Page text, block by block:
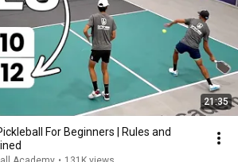
21:35
For Beginners | Rules and